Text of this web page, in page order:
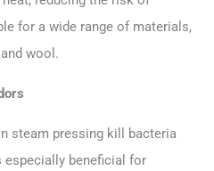
for a wide range of materials,
wool.
steam pressing kill bacteria
especially beneficial for